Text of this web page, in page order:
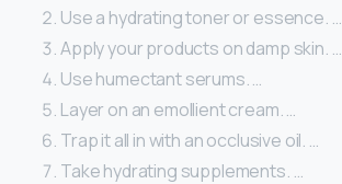
Use a hydrating toner or essence. …
Apply your products on damp skin. …
Use humectant serums. …
Layer on an emollient cream. …
Trap it all in with an occlusive oil. …
Take hydrating supplements. …